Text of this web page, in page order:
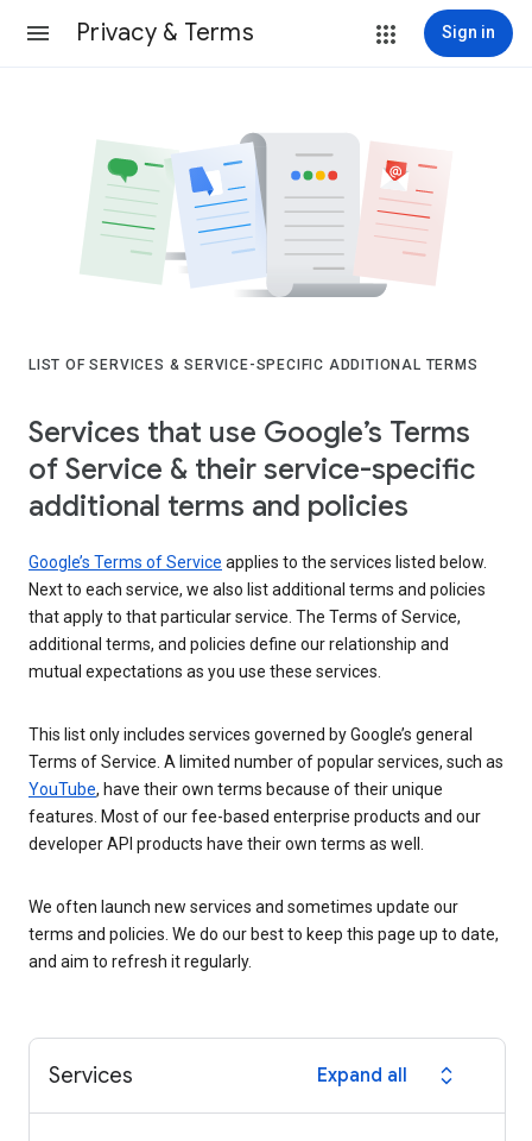
Privacy & Terms Sign in
LIST OF SERVICES & SERVICE-SPECIFIC ADDITIONAL TERMS
Services that use Google’s Terms
of Service & their service-specific
additional terms and policies
Google’s Terms of Service applies to the services listed below.
Next to each service, we also list additional terms and policies
that apply to that particular service. The Terms of Service,
additional terms, and policies define our relationship and
mutual expectations as you use these services.
This list only includes services governed by Google’s general
Terms of Service. A limited number of popular services, such as
YouTube, have their own terms because of their unique
features. Most of our fee-based enterprise products and our
developer API products have their own terms as well.
We often launch new services and sometimes update our
terms and policies. We do our best to keep this page up to date,
and aim to refresh it regularly.
Services Expand all expand_all